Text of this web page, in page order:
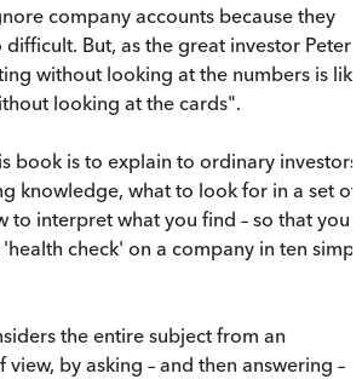
company accounts because they
But, as the great investor Peter
without looking at the numbers is like
looking at the cards".
book is to explain to ordinary investors,
knowledge, what to look for in a set of
to interpret what you find – so that you
check' on a company in ten
the entire subject from an
by asking – and then answering –